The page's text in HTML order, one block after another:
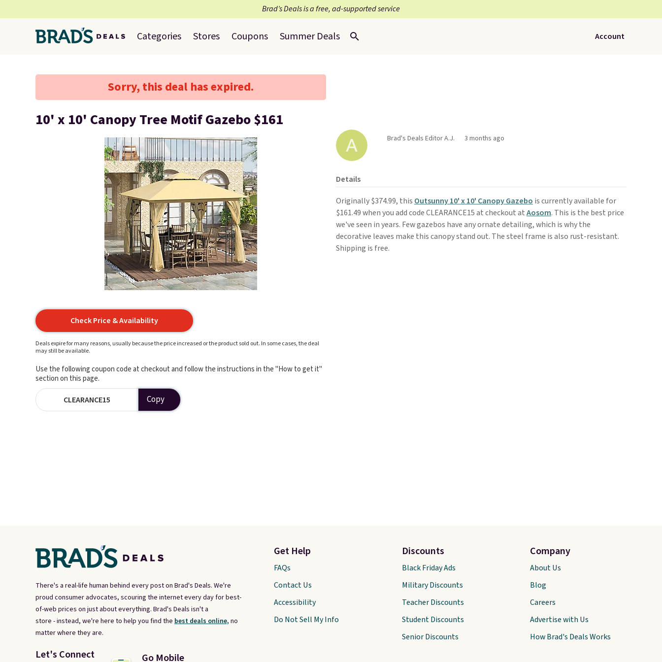
Brad’s Deals is a free, ad-supported service
Categories Stores Coupons Summer Deals Account
Sorry, this deal has expired.
10' x 10' Canopy Tree Motif Gazebo $161
Check Price & Availability
Deals expire for many reasons, usually because the price increased or the product sold out. In some cases, the deal
may still be available.
Use the following coupon code at checkout and follow the instructions in the "How to get it"
section on this page.
CLEARANCE15 Copy
Brad's Deals Editor A.J. 3 months ago
Details
Originally $374.99, this Outsunny 10' x 10' Canopy Gazebo is currently available for
$161.49 when you add code CLEARANCE15 at checkout atAosom. This is the best price
we've seen in years. Few gazebos have any ornate detailing, which is why the
decorative leaves make this canopy stand out. The steel frame is also rust-resistant.
Shipping is free.
There's a real-life human behind every post on Brad's Deals. We're
proud consumer advocates, scouring the internet every day for best-
of-web prices on just about everything. Brad's Deals isn't a
store - instead, we're here to help you find the best deals online, no
matter where they are.
Let's Connect Go Mobile
Get Help
FAQs
Contact Us
Accessibility
Do Not Sell My Info
Discounts
Black Friday Ads
Military Discounts
Teacher Discounts
Student Discounts
Senior Discounts
Company
About Us
Blog
Careers
Advertise with Us
How Brad's Deals Works